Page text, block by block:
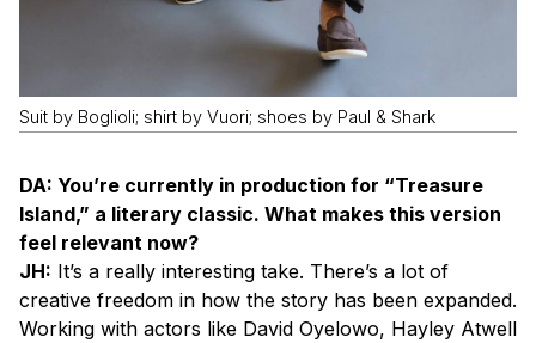
Suit by Boglioli; shirt by Vuori; shoes by Paul & Shark
DA: You’re currently in production for “Treasure
Island,” a literary classic. What makes this version
feel relevant now?
JH: It’s a really interesting take. There’s a lot of
creative freedom in how the story has been expanded.
Working with actors like David Oyelowo, Hayley Atwell